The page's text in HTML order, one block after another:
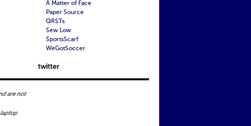
A Matter of Face
Paper Source
QRSTs
Sew Low
SportsScarf
WeGotSoccer
twitter
are not